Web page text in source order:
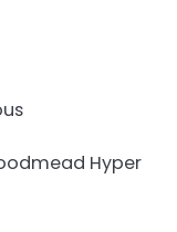
Hyper